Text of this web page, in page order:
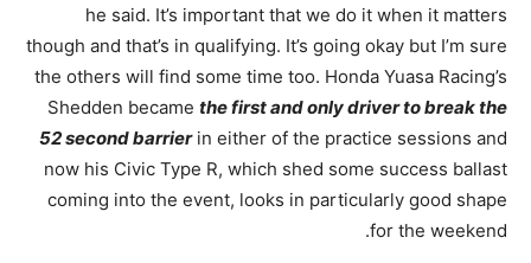
he said. It’s important that we do it when it matters
though and that’s in qualifying. It’s going okay but I’m sure
the others will find some time too. Honda Yuasa Racing’s
Shedden became the first and only driver to break the
52 second barrierin either of the practice sessions and
now his Civic Type R, which shed some success ballast
coming into the event, looks in particularly good shape
for the weekend.